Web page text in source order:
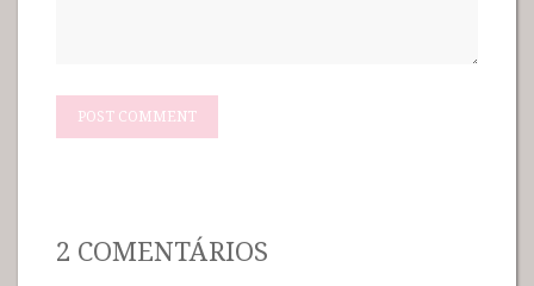
2 COMENTÁRIOS